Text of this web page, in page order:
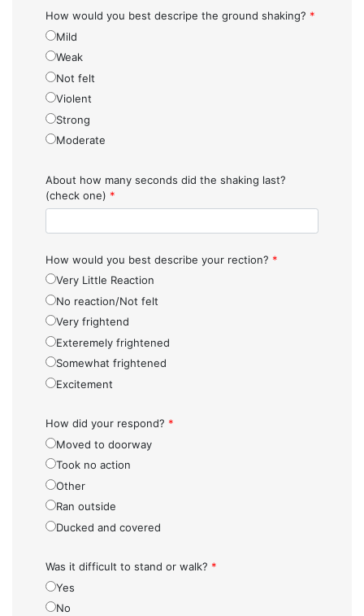
How would you best descripe the ground shaking? *
Mild
Weak
Not felt
Violent
Strong
Moderate
About how many seconds did the shaking last?
(check one) *
How would you best describe your rection? *
Very Little Reaction
No reaction/Not felt
Very frightend
Exteremely frightened
Somewhat frightened
Excitement
How did your respond? *
Moved to doorway
Took no action
Other
Ran outside
Ducked and covered
Was it difficult to stand or walk? *
Yes
No